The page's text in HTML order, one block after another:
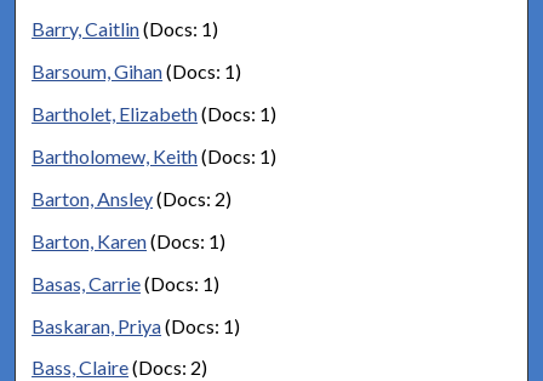
Barry, Caitlin(Docs: 1)
Barsoum, Gihan(Docs: 1)
Bartholet, Elizabeth(Docs: 1)
Bartholomew, Keith(Docs: 1)
Barton, Ansley(Docs: 2)
Barton, Karen(Docs: 1)
Basas, Carrie(Docs: 1)
Baskaran, Priya(Docs: 1)
Bass, Claire(Docs: 2)